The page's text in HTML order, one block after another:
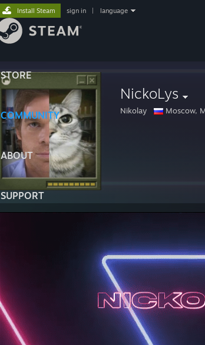
STORE
COMMUNITY
ABOUT
SUPPORT
Install Steam sign in language
NickoLys
Nikolay Moscow,